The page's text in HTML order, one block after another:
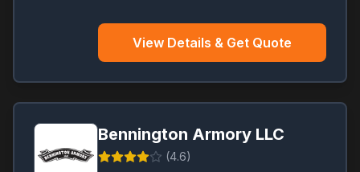
View Details & Get Quote
Bennington Armory LLC
(4.6)